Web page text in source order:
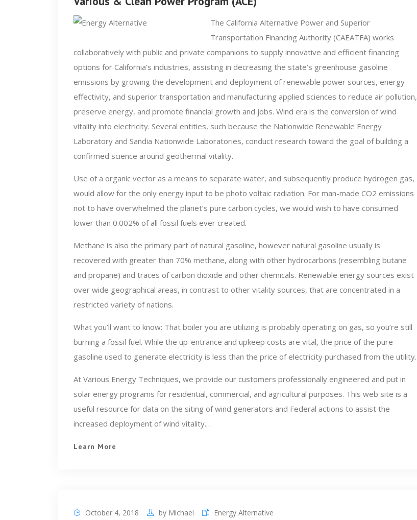
The California Alternative Power and Superior
Transportation Financing Authority (CAEATFA) works
collaboratively with public and private companions to supply innovative and efficient financing
options for California’s industries, assisting in decreasing the state’s greenhouse gasoline
emissions by growing the development and deployment of renewable power sources, energy
effectivity, and superior transportation and manufacturing applied sciences to reduce air pollution,
preserve energy, and promote financial growth and jobs. Wind era is the conversion of wind
vitality into electricity. Several entities, such because the Nationwide Renewable Energy
Laboratory and Sandia Nationwide Laboratories, conduct research toward the goal of building a
confirmed science around geothermal vitality.
Use of a organic vector as a means to separate water, and subsequently produce hydrogen gas,
would allow for the only energy input to be photo voltaic radiation. For man-made CO2 emissions
not to have overwhelmed the planet’s pure carbon cycles, we would wish to have consumed
lower than 0.002% of all fossil fuels ever created.
Methane is also the primary part of natural gasoline, however natural gasoline usually is
recovered with greater than 70% methane, along with other hydrocarbons (resembling butane
and propane) and traces of carbon dioxide and other chemicals. Renewable energy sources exist
over wide geographical areas, in contrast to other vitality sources, that are concentrated in a
restricted variety of nations.
What you’ll want to know: That boiler you are utilizing is probably operating on gas, so you’re still
burning a fossil fuel. While the up-entrance and upkeep costs are vital, the price of the pure
gasoline used to generate electricity is less than the price of electricity purchased from the utility.
At Various Energy Techniques, we provide our customers professionally engineered and put in
solar energy programs for residential, commercial, and agricultural purposes. This web site is a
useful resource for data on the siting of wind generators and Federal actions to assist the
increased deployment of wind vitality.…
Learn More
October 4, 2018 by Michael Energy Alternative